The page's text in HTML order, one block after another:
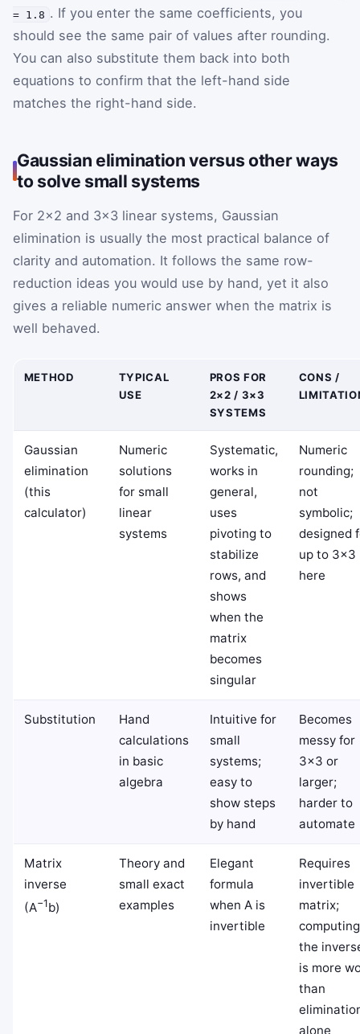
= 1.8 . If you enter the same coefficients, you
should see the same pair of values after rounding.
You can also substitute them back into both
equations to confirm that the left-hand side
matches the right-hand side.
Gaussian elimination versus other ways
to solve small systems
For 2×2 and 3×3 linear systems, Gaussian
elimination is usually the most practical balance of
clarity and automation. It follows the same row-
reduction ideas you would use by hand, yet it also
gives a reliable numeric answer when the matrix is
well behaved.
METHOD
TYPICAL
USE
PROS FOR
2×2 / 3×3
SYSTEMS
CONS /
Gaussian
elimination
(this
calculator)
Numeric
solutions
for small
linear
systems
Systematic,
works in
general,
uses
pivoting to
stabilize
rows, and
shows
when the
matrix
becomes
singular
Numeric
rounding;
not
symbolic;
designed
up to 3×3
here
Substitution
Hand
calculations
in basic
algebra
Intuitive for
small
systems;
easy to
show steps
by hand
Becomes
messy for
3×3 or
larger;
harder to
automate
Matrix
inverse
(A−1b)
Theory and
small exact
examples
Elegant
formula
when A is
invertible
Requires
invertible
matrix;
computing
the
is more
than
alone